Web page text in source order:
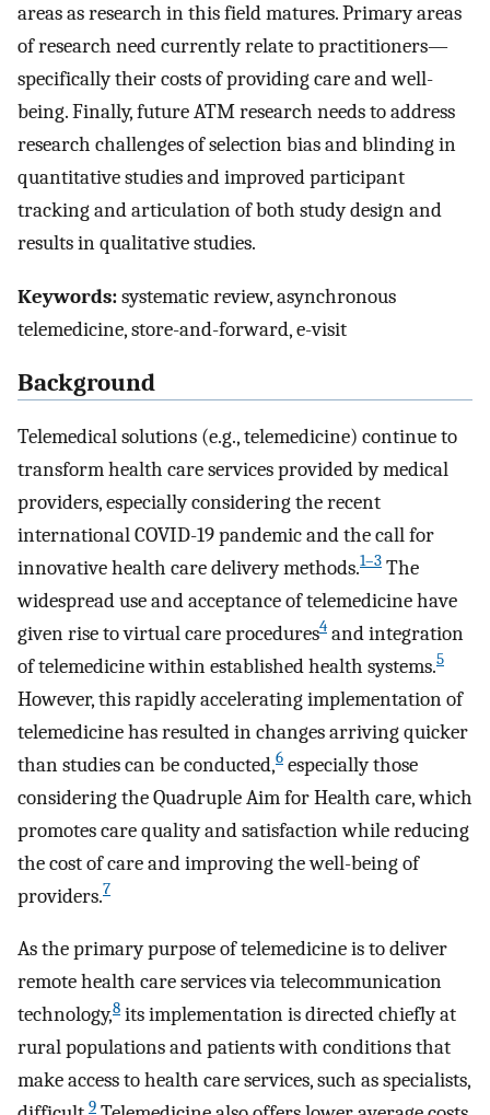
areas as research in this field matures. Primary areas
of research need currently relate to practitioners—
specifically their costs of providing care and well-
being. Finally, future ATM research needs to address
research challenges of selection bias and blinding in
quantitative studies and improved participant
tracking and articulation of both study design and
results in qualitative studies.
Keywords:systematic review, asynchronous
telemedicine, store-and-forward, e-visit
Background
Telemedical solutions (e.g., telemedicine) continue to
transform health care services provided by medical
providers, especially considering the recent
international COVID-19 pandemic and the call for
innovative health care delivery methods.1–3 The
widespread use and acceptance of telemedicine have
given rise to virtual care procedures4 and integration
of telemedicine within established health systems.5
However, this rapidly accelerating implementation of
telemedicine has resulted in changes arriving quicker
than studies can be conducted,6 especially those
considering the Quadruple Aim for Health care, which
promotes care quality and satisfaction while reducing
the cost of care and improving the well-being of
providers.7
As the primary purpose of telemedicine is to deliver
remote health care services via telecommunication
technology,8 its implementation is directed chiefly at
rural populations and patients with conditions that
make access to health care services, such as specialists,
9